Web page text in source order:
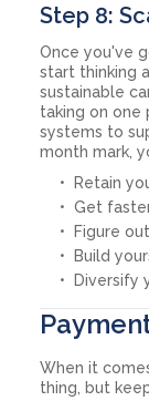
Step 8:
Once you've
start thinking
sustainable
taking on one
systems to
month mark,
Retain
Get
Figure
Build
Diversify
When it
thing, but